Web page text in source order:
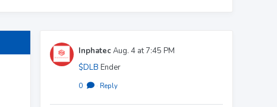
InphatecAug. 4 at 7:45 PM
$DLB Ender
0 · Reply